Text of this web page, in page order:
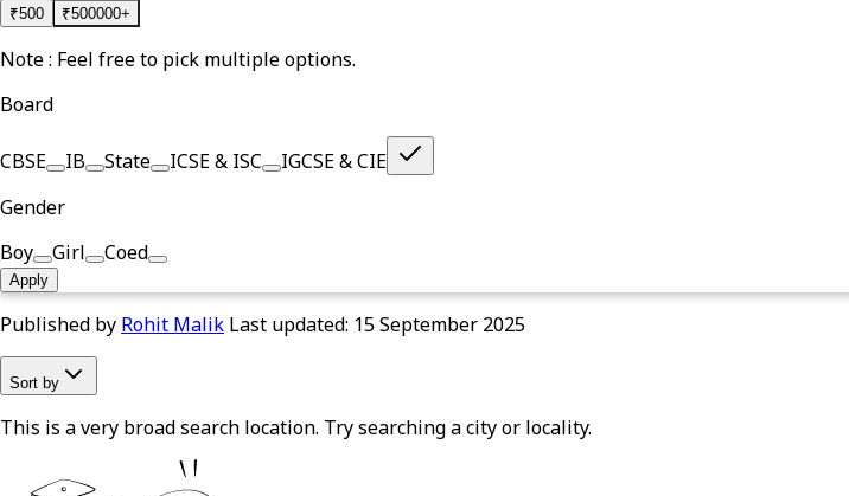
₹500 ₹500000+
Note : Feel free to pick multiple options.
Board
CBSE IB State ICSE & ISC
IGCSE & CIE
Gender
Boy
Girl Coed
Apply
Published by Rohit Malik Last updated: 15 September 2025
Sort by
This is a very broad search location. Try searching a city or locality.